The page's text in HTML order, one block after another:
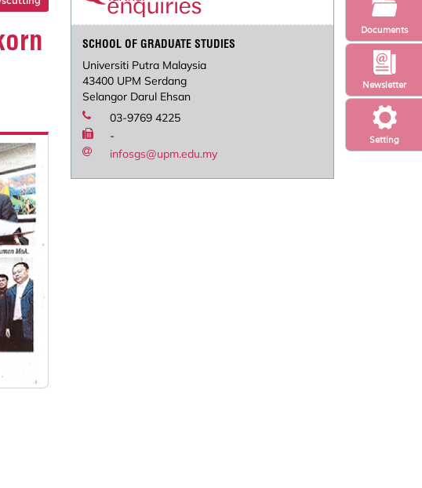
Setting
Newsletter
Documents
SCHOOL OF GRADUATE STUDIES
Universiti Putra Malaysia
43400 UPM Serdang
Selangor Darul Ehsan
03-9769 4225
-
infosgs@upm.edu.my